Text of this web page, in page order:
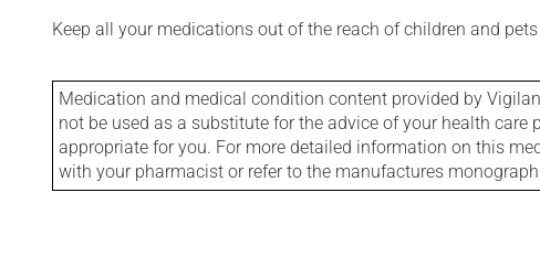
Keep all your medications out of the reach of children and
Medication and medical condition content provided by
not be used as a substitute for the advice of your health
appropriate for you. For more detailed information on this
with your pharmacist or refer to the manufactures